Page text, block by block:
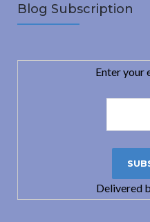
Blog Subscription
Enter your
Delivered